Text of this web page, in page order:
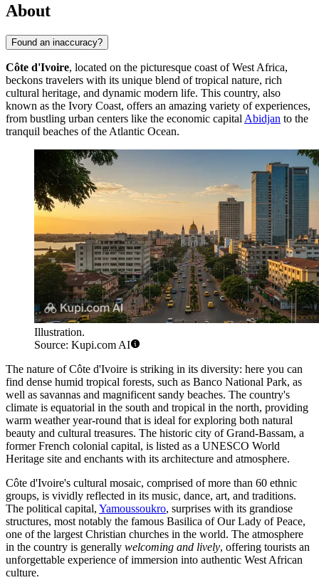
About
Found an inaccuracy?
Côte d'Ivoire, located on the picturesque coast of West Africa,
beckons travelers with its unique blend of tropical nature, rich
cultural heritage, and dynamic modern life. This country, also
known as the Ivory Coast, offers an amazing variety of experiences,
from bustling urban centers like the economic capital Abidjan to the
tranquil beaches of the Atlantic Ocean.
Illustration.
Source: Kupi.com AI
The nature of Côte d'Ivoire is striking in its diversity: here you can
find dense humid tropical forests, such as Banco National Park, as
well as savannas and magnificent sandy beaches. The country's
climate is equatorial in the south and tropical in the north, providing
warm weather year-round that is ideal for exploring both natural
beauty and cultural treasures. The historic city ofGrand-Bassam, a
former French colonial capital, is listed as a UNESCO World
Heritage site and enchants with its architecture and atmosphere.
Côte d'Ivoire's cultural mosaic, comprised of more than 60 ethnic
groups, is vividly reflected in its music, dance, art, and traditions.
The political capital, Yamoussoukro, surprises with its grandiose
structures, most notably the famous Basilica of Our Lady of Peace,
one of the largest Christian churches in the world. The atmosphere
in the country is generally welcoming and lively, offering tourists an
unforgettable experience of immersion into authentic West African
culture.